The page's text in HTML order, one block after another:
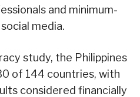
and minimum-
media.
study, the Philippines
of 144 countries, with
considered financially